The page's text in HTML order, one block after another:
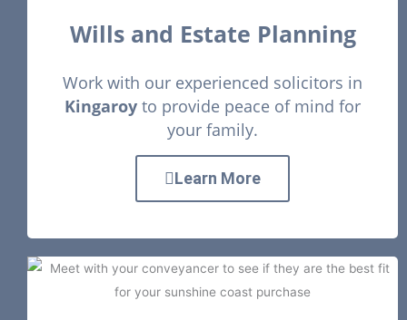
Wills and Estate Planning
Work with our experienced solicitors in
Kingaroy to provide peace of mind for
your family.
Learn More